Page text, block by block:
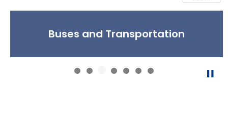
Buses and Transportation